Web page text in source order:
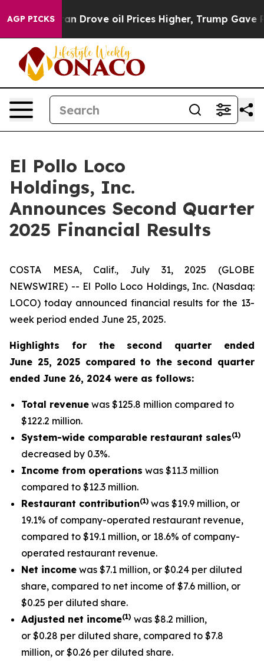
AGP PICKS
oil Prices Higher, Trump Gave Politically
El Pollo Loco
Holdings, Inc.
Announces Second Quarter
2025 Financial Results
COSTA MESA, Calif., July 31, 2025 (GLOBE
NEWSWIRE) -- El Pollo Loco Holdings, Inc. (Nasdaq:
LOCO) today announced financial results for the 13-
week period ended June 25, 2025.
Highlights for the second quarter ended
June 25, 2025 compared to the second quarter
ended June 26, 2024 were as follows:
Total revenue was $125.8 million compared to
$122.2 million.
System-wide comparable restaurant sales(1)
decreased by 0.3%.
Income from operations was $11.3 million
compared to $12.3 million.
Restaurant contribution(1) was $19.9 million, or
19.1% of company-operated restaurant revenue,
compared to $19.1 million, or 18.6% of company-
operated restaurant revenue.
Net income was $7.1 million, or $0.24 per diluted
share, compared to net income of $7.6 million, or
$0.25 per diluted share.
Adjusted net income(1) was $8.2 million,
or $0.28 per diluted share, compared to $7.8
million, or $0.26 per diluted share.